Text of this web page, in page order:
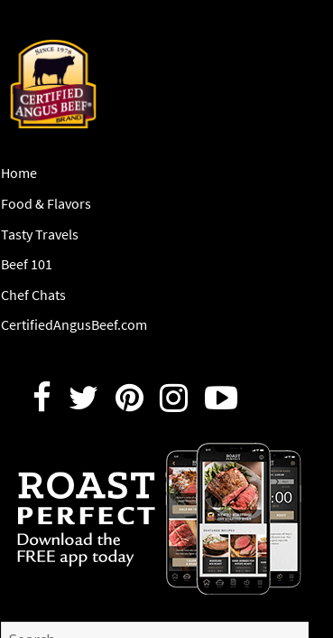
Home
Food & Flavors
Tasty Travels
Beef 101
Chef Chats
CertifiedAngusBeef.com
Search